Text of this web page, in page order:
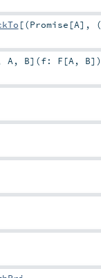
[(Promise [A], (
A , B] (f: F [A , B] )